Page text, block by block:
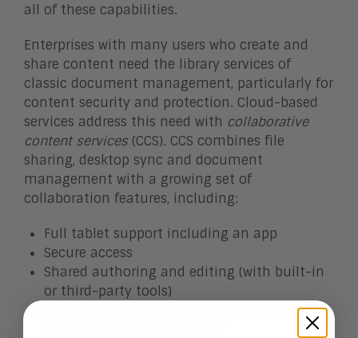
all of these capabilities.
Enterprises with many users who create and
share content need the library services of
classic document management, particularly for
content security and protection. Cloud-based
services address this need with collaborative
content services (CCS). CCS combines file
sharing, desktop sync and document
management with a growing set of
collaboration features, including:
Full tablet support including an app
Secure access
Shared authoring and editing (with built-in
or third-party tools)
Basic document management, including